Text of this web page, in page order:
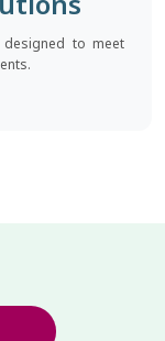
to meet